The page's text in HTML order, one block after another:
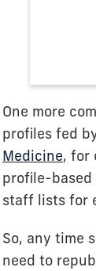
One more
profiles fed
Medicine, for
profile-
staff lists for
So, any time
need to